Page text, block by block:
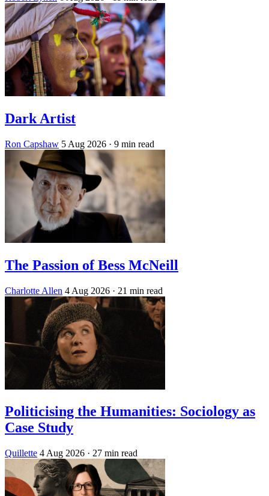
Dark Artist
Ron Capshaw 5 Aug 2026 · 9 min read
The Passion of Bess McNeill
Charlotte Allen 4 Aug 2026 · 21 min read
Politicising the Humanities: Sociology as
Case Study
Quillette 4 Aug 2026 · 27 min read